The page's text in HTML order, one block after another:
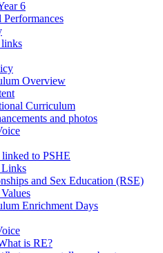
6
Performances
Overview
Curriculum
and photos
linked to PSHE
and Sex Education (RSE)
Enrichment Days
is RE?